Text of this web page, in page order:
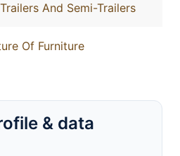
And Semi-Trailers
Of Furniture
& data